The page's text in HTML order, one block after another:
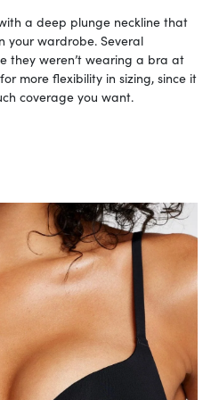
a deep plunge neckline that
your wardrobe. Several
they weren’t wearing a bra at
more flexibility in sizing, since it
coverage you want.